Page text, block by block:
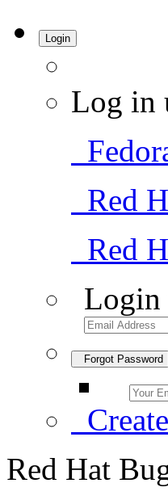
Login
Log in
Red
Red
Login
Forgot Password
Red Hat